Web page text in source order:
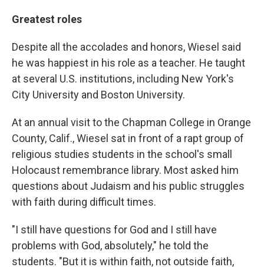
Greatest roles
Despite all the accolades and honors, Wiesel said
he was happiest in his role as a teacher. He taught
at several U.S. institutions, including New York's
City University and Boston University.
At an annual visit to the Chapman College in Orange
County, Calif., Wiesel sat in front of a rapt group of
religious studies students in the school's small
Holocaust remembrance library. Most asked him
questions about Judaism and his public struggles
with faith during difficult times.
"I still have questions for God and I still have
problems with God, absolutely," he told the
students. "But it is within faith, not outside faith,